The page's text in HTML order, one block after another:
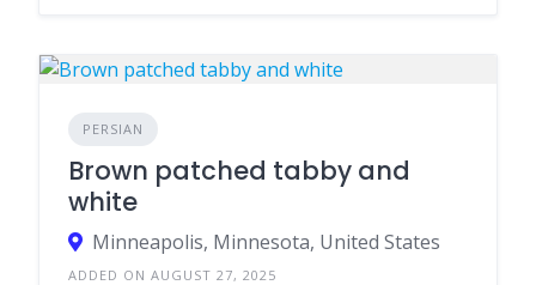
PERSIAN
Brown patched tabby and
white
Minneapolis, Minnesota, United States
ADDED ON AUGUST 27, 2025